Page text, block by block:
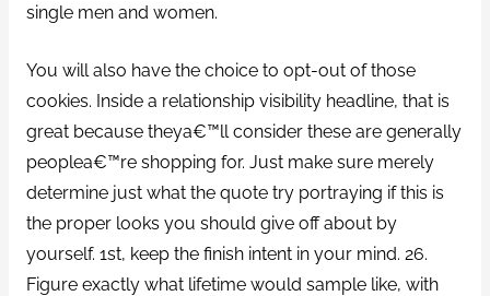
single men and women.
You will also have the choice to opt-out of those
cookies. Inside a relationship visibility headline, that is
great because theya€™ll consider these are generally
peoplea€™re shopping for. Just make sure merely
determine just what the quote try portraying if this is
the proper looks you should give off about by
yourself. 1st, keep the finish intent in your mind. 26.
Figure exactly what lifetime would sample like, with